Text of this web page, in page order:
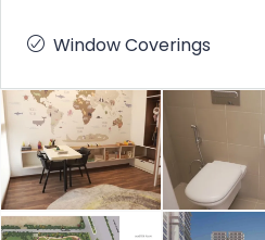
Window Coverings